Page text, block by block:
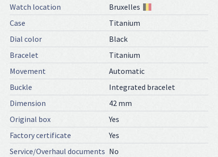
Watch location
Bruxelles
Case
Titanium
Dial color
Black
Bracelet
Titanium
Movement
Automatic
Buckle
Integrated bracelet
Dimension
42 mm
Original box
Yes
Factory certificate
Yes
Service/Overhaul documents No